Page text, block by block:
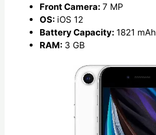
Front Camera: 7 MP
OS: iOS 12
Battery Capacity: 1821 mAh
RAM: 3 GB